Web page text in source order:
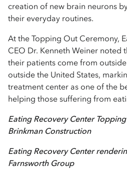
creation of new brain neurons
their everyday routines.
At the Topping Out Ceremony,
CEO Dr. Kenneth Weiner noted
their patients come from
outside the United States,
treatment center as one of the
helping those suffering from
Eating Recovery Center
Brinkman Construction
Eating Recovery Center
Farnsworth Group